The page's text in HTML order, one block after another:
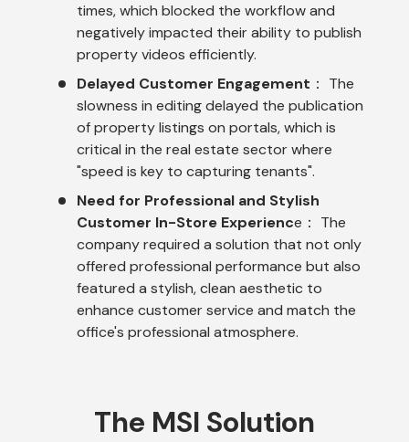
times, which blocked the workflow and
negatively impacted their ability to publish
property videos efficiently.
Delayed Customer Engagement ： The
slowness in editing delayed the publication
of property listings on portals, which is
critical in the real estate sector where
"speed is key to capturing tenants".
Need for Professional and Stylish
Customer In-Store Experience： The
company required a solution that not only
offered professional performance but also
featured a stylish, clean aesthetic to
enhance customer service and match the
office's professional atmosphere.
The MSI Solution